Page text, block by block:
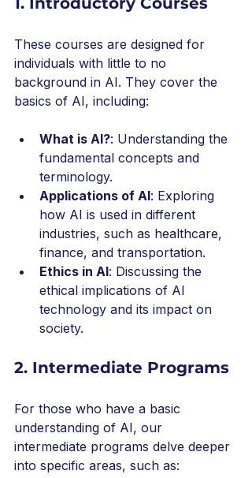
These courses are designed for
individuals with little to no
background in AI. They cover the
basics of AI, including:
What is AI?: Understanding the
fundamental concepts and
terminology.
Applications of AI: Exploring
how AI is used in different
industries, such as healthcare,
finance, and transportation.
Ethics in AI: Discussing the
ethical implications of AI
technology and its impact on
society.
2. Intermediate Programs
For those who have a basic
understanding of AI, our
intermediate programs delve deeper
into specific areas, such as: